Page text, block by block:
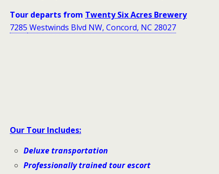
Tour departs from Twenty Six Acres Brewery
7285 Westwinds Blvd NW, Concord, NC 28027
Our Tour Includes:
Deluxe transportation
Professionally trained tour escort